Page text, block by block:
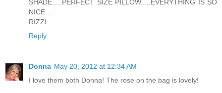
SHADE.....PERFECT SIZE PILLOW.....EVERYTHING IS SO
NICE....
RIZZI
Reply
Donna May 20, 2012 at 12:34 AM
I love them both Donna! The rose on the bag is lovely!